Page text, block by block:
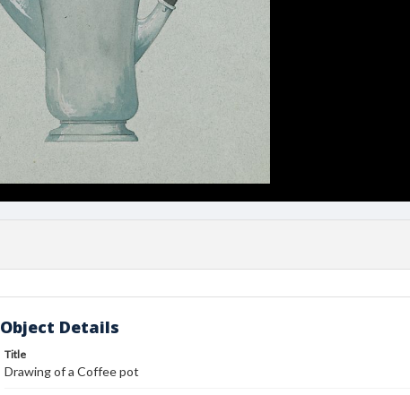
Object Details
Title
Drawing of a Coffee pot